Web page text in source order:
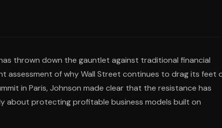
thrown down the gauntlet against traditional financial
assessment of why Wall Street continues to drag its feet
in Paris, Johnson made clear that the resistance has
protecting profitable business models built on